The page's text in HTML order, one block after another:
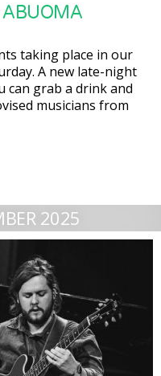
ABUOMA
taking place in our
A new late-night
can grab a drink and
musicians from
2025